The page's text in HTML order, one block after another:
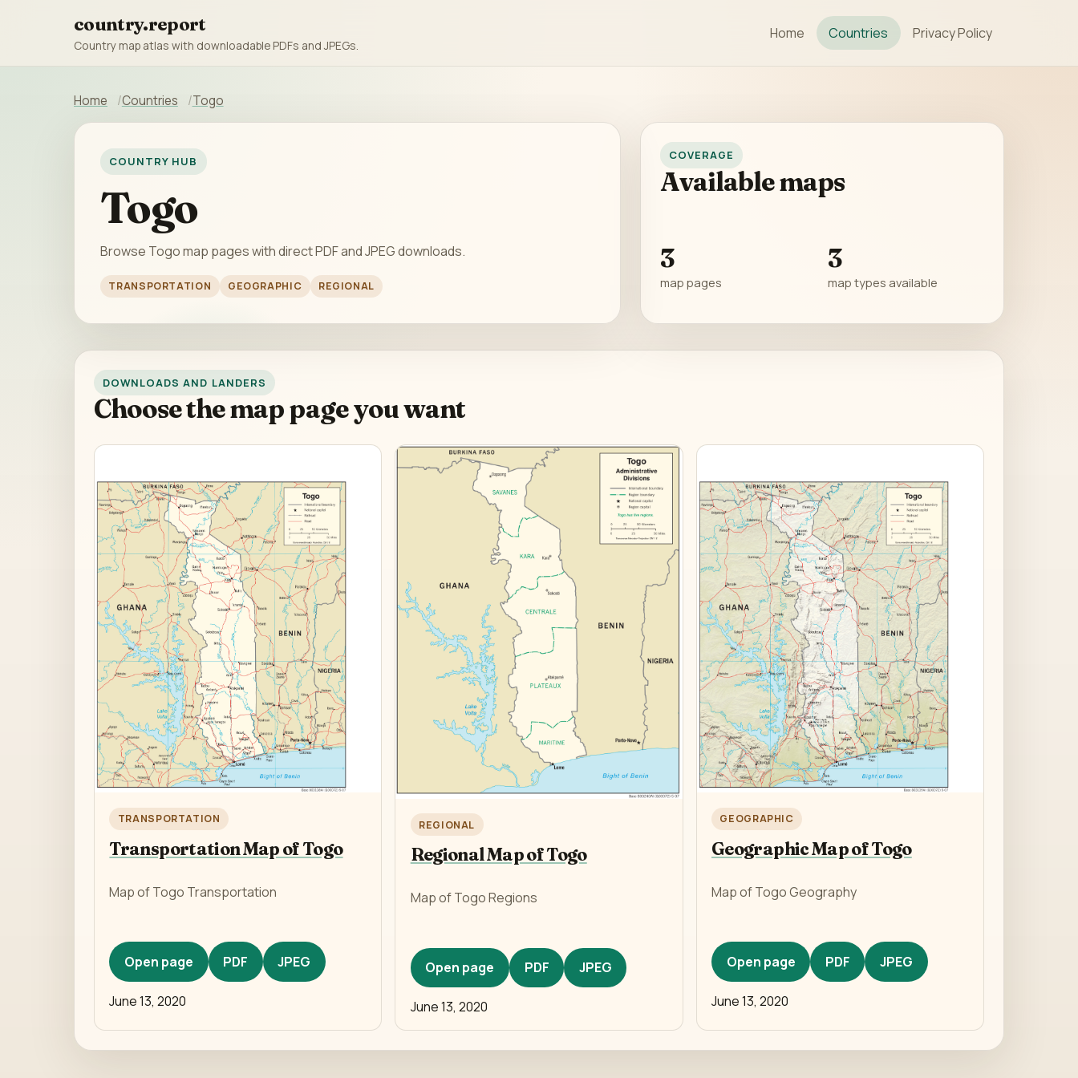
country.report
Country map atlas with downloadable PDFs and JPEGs.
Home Countries Privacy Policy
Home Countries Togo
COUNTRY HUB
Togo
Browse Togo map pages with direct PDF and JPEG downloads.
TRANSPORTATION GEOGRAPHIC REGIONAL
COVERAGE
Available maps
3
map pages
3
map types available
DOWNLOADS AND LANDERS
Choose the map page you want
TRANSPORTATION
Transportation Map of Togo
Map of Togo Transportation
Open page PDF JPEG
June 13, 2020
REGIONAL
Regional Map of Togo
Map of Togo Regions
Open page PDF JPEG
June 13, 2020
GEOGRAPHIC
Geographic Map of Togo
Map of Togo Geography
Open page PDF JPEG
June 13, 2020